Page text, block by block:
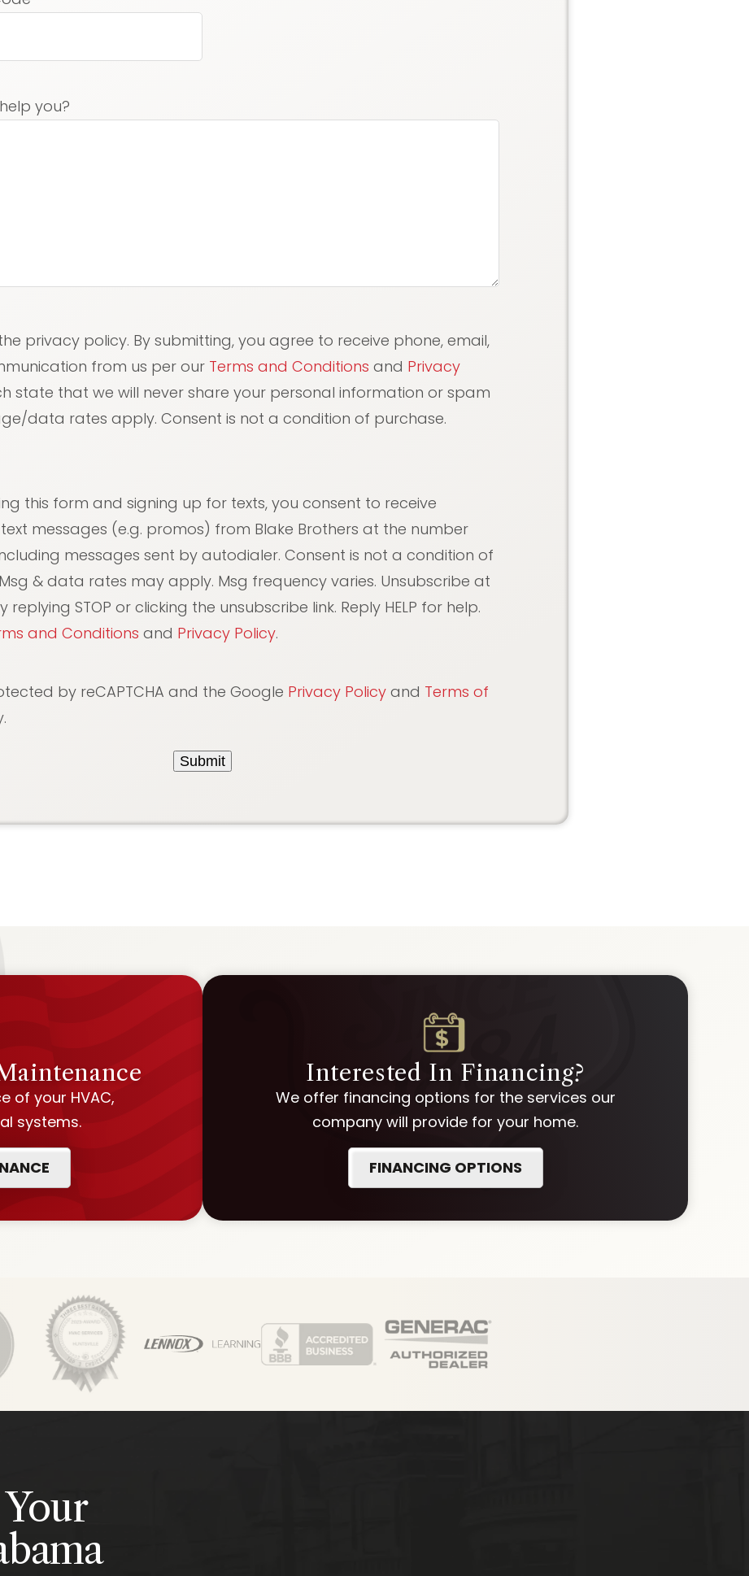
you?
privacy policy. By submitting, you agree to receive phone, email,
from us per our Terms and Conditions and Privacy
state that we will never share your personal information or spam
data rates apply. Consent is not a condition of purchase.
this form and signing up for texts, you consent to receive
messages (e.g. promos) from Blake Brothers at the number
messages sent by autodialer. Consent is not a condition of
& data rates may apply. Msg frequency varies. Unsubscribe at
replying STOP or clicking the unsubscribe link. Reply HELP for help.
and Conditions and Privacy Policy.
by reCAPTCHA and the Google Privacy Policy and Terms of
Submit
of your HVAC,
systems.
Interested In Financing?
We offer financing options for the services our
company will provide for your home.
FINANCING OPTIONS